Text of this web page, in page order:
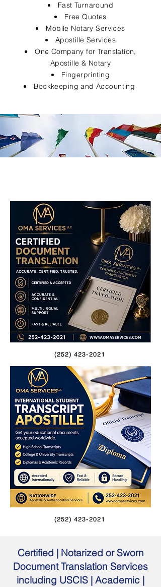
Fast Turnaround
Free Quotes
Mobile Notary Services
Apostille Services
One Company for Translation,
Apostille & Notary
Fingerprinting
Bookkeeping and Accounting
(252) 423-2021
(252) 423-2021
Certified | Notarized or Sworn
Document Translation Services
including USCIS | Academic |